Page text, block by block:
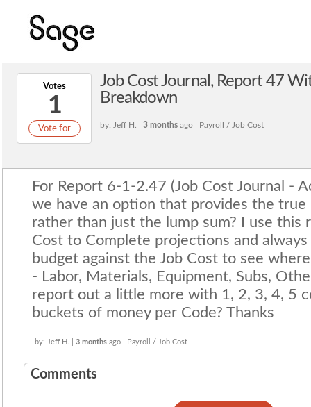
Votes
1
Vote for
Job Cost Journal, Report 47
Breakdown
by: Jeff H. | 3 months ago | Payroll / Job Cost
For Report 6-1-2.47 (Job Cost Journal -
we have an option that provides the
rather than just the lump sum? I use
Cost to Complete projections and
budget against the Job Cost to see
- Labor, Materials, Equipment, Subs,
report out a little more with 1, 2, 3, 4, 5
buckets of money per Code? Thanks
by: Jeff H. | 3 months ago | Payroll / Job Cost
Comments